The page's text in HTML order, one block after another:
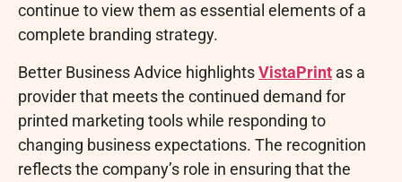
continue to view them as essential elements of a
complete branding strategy.
Better Business Advice highlightsVistaPrint as a
provider that meets the continued demand for
printed marketing tools while responding to
changing business expectations. The recognition
reflects the company’s role in ensuring that the